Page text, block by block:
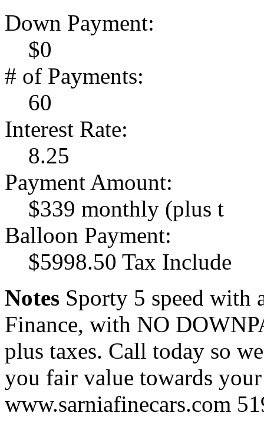
Down Payment:
$0
# of Payments:
60
Interest Rate:
8.25
Payment Amount:
$339 monthly (plus t
Balloon Payment:
$5998.50 Tax Include
Notes Sporty 5 speed with
Finance, with NO
plus taxes. Call today so
you fair value towards your
www.sarniafinecars.com